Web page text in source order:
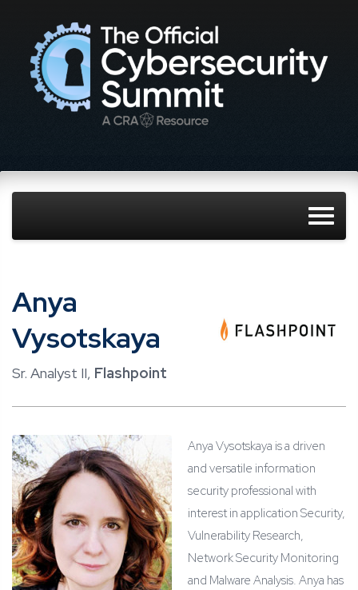
Anya
Vysotskaya
Sr. Analyst II, Flashpoint
Anya Vysotskaya is a driven
and versatile information
security professional with
interest in application Security,
Vulnerability Research,
Network Security Monitoring
and Malware Analysis. Anya has